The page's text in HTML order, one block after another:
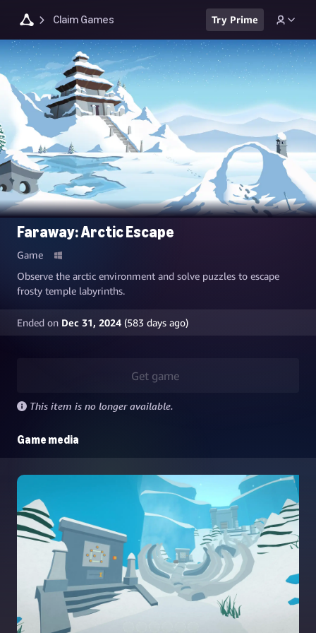
Claim Games Try Prime
Faraway: Arctic Escape
Game
Observe the arctic environment and solve puzzles to escape
frosty temple labyrinths.
Ended on Dec 31, 2024 (583 days ago)
Get game
This item is no longer available.
Game media